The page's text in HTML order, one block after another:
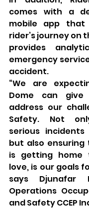
comes with a
mobile app that
rider’s journey on
provides
emergency
accident.
“We are
Dome can give
address our
Safety. Not
serious
but also
is getting
love, is our goals
says Djunafar
Operations
and Safety CCEP